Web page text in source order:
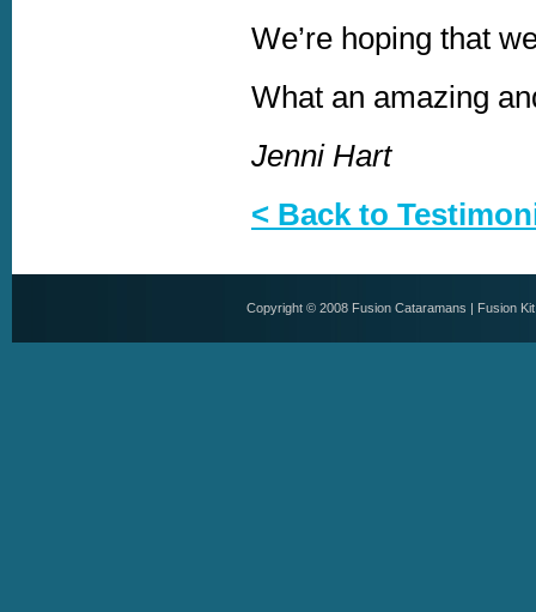
We’re hoping that
What an amazing
Jenni Hart
< Back to
Copyright © 2008 Fusion Cataramans | Fusion